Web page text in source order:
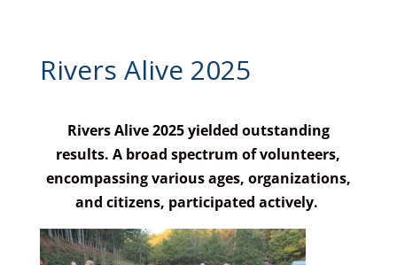
Rivers Alive 2025
Rivers Alive 2025 yielded outstanding
results. A broad spectrum of volunteers,
encompassing various ages, organizations,
and citizens, participated actively.